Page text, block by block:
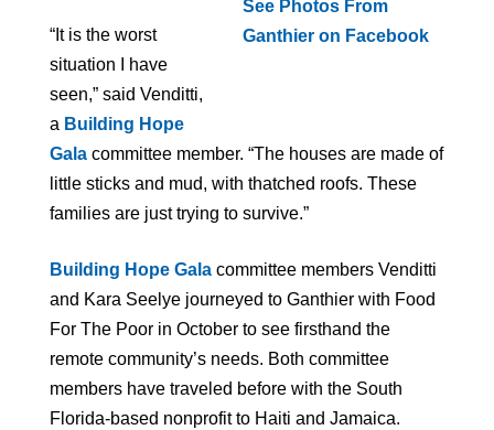
See Photos From
Ganthier on Facebook
“It is the worst
situation I have
seen,” said Venditti,
a Building Hope
Gala committee member. “The houses are made of
little sticks and mud, with thatched roofs. These
families are just trying to survive.”
Building Hope Gala committee members Venditti
and Kara Seelye journeyed to Ganthier with Food
For The Poor in October to see firsthand the
remote community’s needs. Both committee
members have traveled before with the South
Florida-based nonprofit to Haiti and Jamaica.